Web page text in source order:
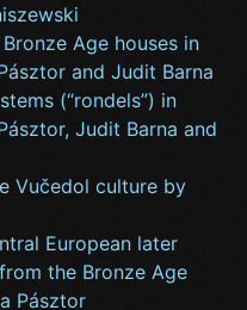
Age houses in
and Judit Barna
(“rondels”) in
Judit Barna and
Vučedol culture by
European later
the Bronze Age
Pásztor